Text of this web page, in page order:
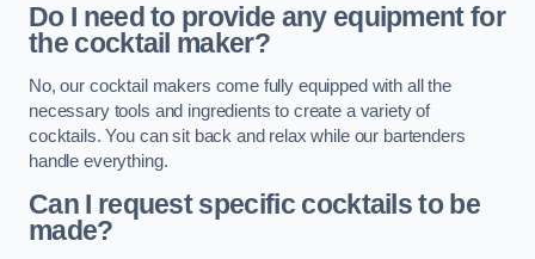
Do I need to provide any equipment for
the cocktail maker?
No, our cocktail makers come fully equipped with all the
necessary tools and ingredients to create a variety of
cocktails. You can sit back and relax while our bartenders
handle everything.
Can I request specific cocktails to be
made?